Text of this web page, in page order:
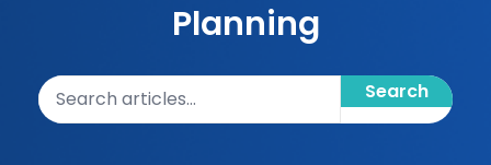
Planning
Search articles Search